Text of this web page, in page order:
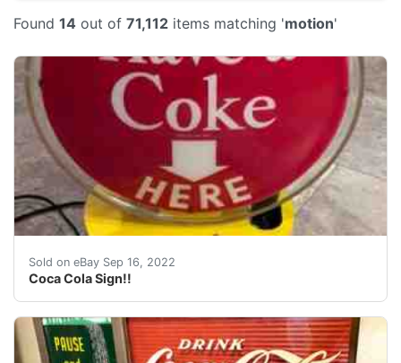
Found 14 out of 71,112 items matching 'motion'
Sold on eBay Sep 16, 2022
Coca Cola Sign!!
Also spins in a slow motion. Motor works but is a